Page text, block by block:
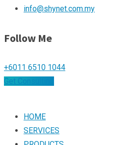
info@shynet.com.my
Follow Me
+6011 6510 1044
Get Consulting
HOME
SERVICES